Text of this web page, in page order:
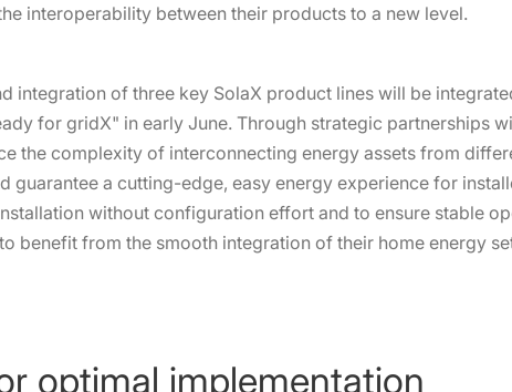
interoperability between their products to a new level.
integration of three key SolaX product lines will be
for gridX" in early June. Through strategic partnerships
the complexity of interconnecting energy assets from
guarantee a cutting-edge, easy energy experience for
without configuration effort and to ensure stable
benefit from the smooth integration of their home energy
optimal implementation